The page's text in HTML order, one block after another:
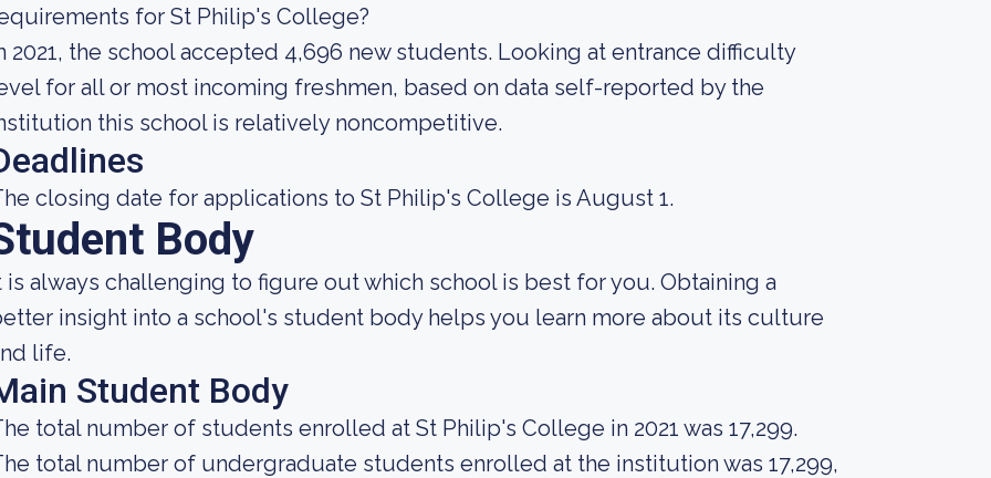
for St Philip's College?
2021, the school accepted 4,696 new students. Looking at entrance difficulty
for all or most incoming freshmen, based on data self-reported by the
this school is relatively noncompetitive.
closing date for applications to St Philip's College is August 1.
Body
is always challenging to figure out which school is best for you. Obtaining a
insight into a school's student body helps you learn more about its culture
life.
Student Body
total number of students enrolled at St Philip's College in 2021 was 17,299.
total number of undergraduate students enrolled at the institution was 17,299,